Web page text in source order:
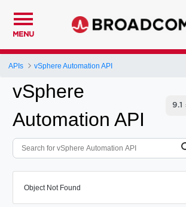
MENU
APIs vSphere Automation API
vSphere
Automation API
Object Not Found